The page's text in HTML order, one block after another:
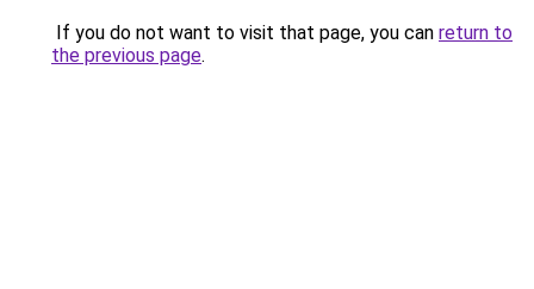
If you do not want to visit that page, you can return to
the previous page.